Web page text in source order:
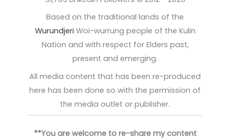
Based on the traditional lands of the
Wurundjeri Woi-wurrung people of the Kulin
Nation and with respect for Elders past,
present and emerging.
All media content that has been re-produced
here has been done so with the permission of
the media outlet or publisher.
**You are welcome to re-share my content